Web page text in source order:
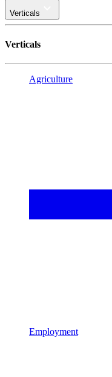
Verticals
Verticals
Agriculture
Employment